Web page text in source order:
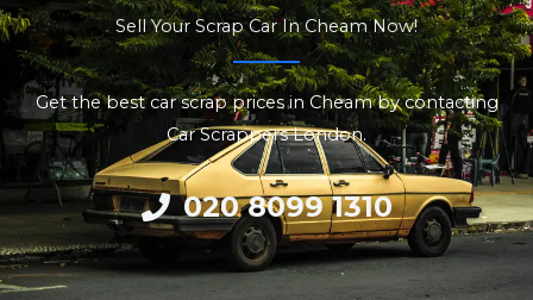
Sell Your Scrap Car In Cheam Now!
Get the best car scrap prices in Cheam by contacting
Car Scrappers London.
020 8099 1310